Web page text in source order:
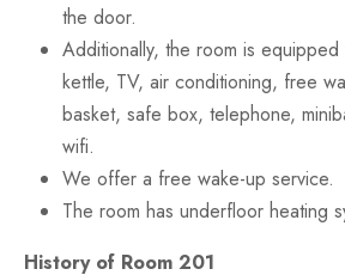
the door.
Additionally, the room is
kettle, TV, air conditioning, free
basket, safe box, telephone,
wifi.
We offer a free wake-up service.
The room has underfloor heating
History of Room 201